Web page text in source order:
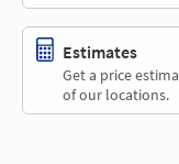
Estimates
Get a price
of our locations.